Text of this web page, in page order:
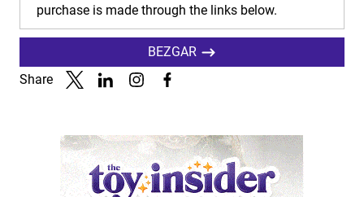
purchase is made through the links below.
BEZGAR
Share